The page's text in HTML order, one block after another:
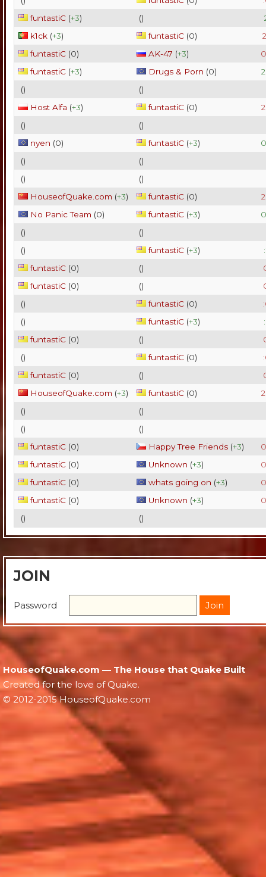
funtastiC (+3) ()
k1ck (+3) funtastiC (0)
funtastiC (0) AK-47 (+3)
funtastiC (+3) Drugs & Porn (0)
() ()
Host Alfa (+3) funtastiC (0)
() ()
nyen (0) funtastiC (+3)
() ()
() ()
HouseofQuake.com (+3) funtastiC (0)
No Panic Team (0) funtastiC (+3)
() ()
() funtastiC (+3)
funtastiC (0) ()
funtastiC (0) ()
() funtastiC (0)
() funtastiC (+3)
funtastiC (0) ()
() funtastiC (0)
funtastiC (0) ()
HouseofQuake.com (+3) funtastiC (0)
() ()
() ()
funtastiC (0) Happy Tree Friends (+3)
funtastiC (0) Unknown (+3)
funtastiC (0) whats going on (+3)
funtastiC (0) Unknown (+3)
() ()
JOIN
Password
HouseofQuake.com — The House that Quake Built
Created for the love of Quake.
© 2012-2015 HouseofQuake.com